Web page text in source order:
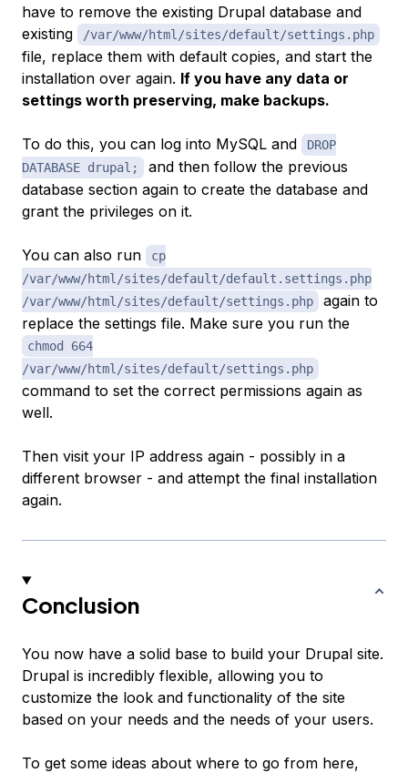
have to remove the existing Drupal database and
existing
/var/www/html/sites/default/settings.php
file, replace them with default copies, and start the
installation over again. If you have any data or
settings worth preserving, make backups.
To do this, you can log into MySQL and
DROP
DATABASE drupal;
and then follow the previous
database section again to create the database and
grant the privileges on it.
You can also run
cp
/var/www/html/sites/default/default.settings.php
/var/www/html/sites/default/settings.php
again to
replace the settings file. Make sure you run the
chmod 664
/var/www/html/sites/default/settings.php
command to set the correct permissions again as
well.
Then visit your IP address again - possibly in a
different browser - and attempt the final installation
again.
Conclusion
You now have a solid base to build your Drupal site.
Drupal is incredibly flexible, allowing you to
customize the look and functionality of the site
based on your needs and the needs of your users.
To get some ideas about where to go from here,